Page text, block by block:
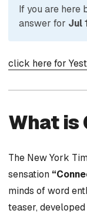
If you are here
answer for Jul
click here for
What is
The New York
sensation
minds of word
teaser,